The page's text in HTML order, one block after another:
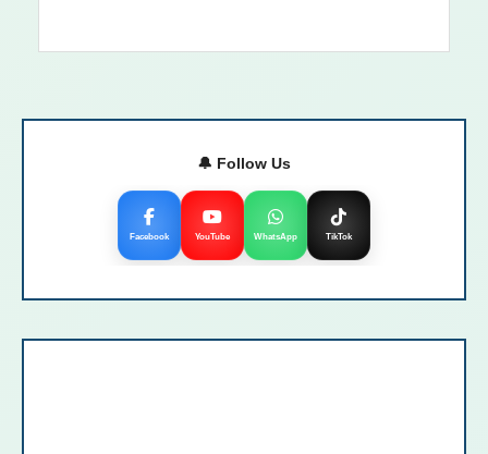
🔔 Follow Us
Facebook YouTube WhatsApp TikTok